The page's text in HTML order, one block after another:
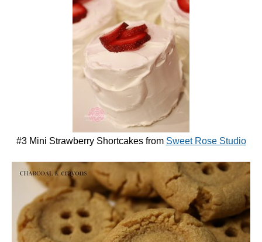
#3 Mini Strawberry Shortcakes from Sweet Rose Studio